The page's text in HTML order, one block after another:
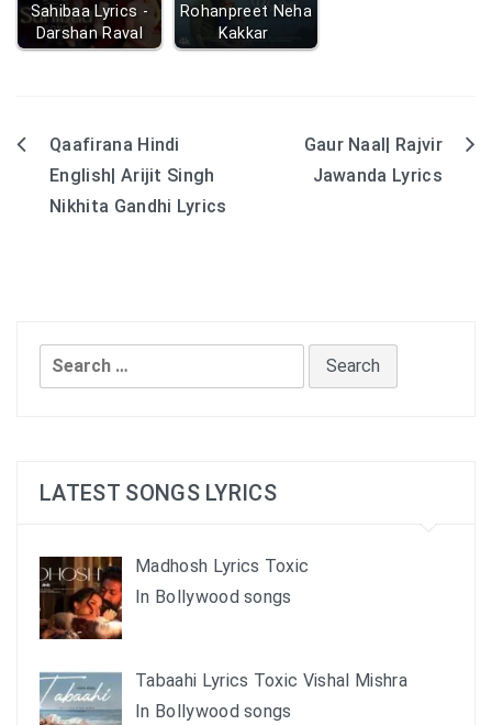
Sahibaa Lyrics -
Darshan Raval
Rohanpreet Neha
Kakkar
Post
navigation
Qaafirana Hindi
English| Arijit Singh
Nikhita Gandhi Lyrics
Gaur Naal| Rajvir
Jawanda Lyrics
Search
for:
LATEST SONGS LYRICS
Madhosh Lyrics Toxic
In Bollywood songs
Tabaahi Lyrics Toxic Vishal Mishra
In Bollywood songs